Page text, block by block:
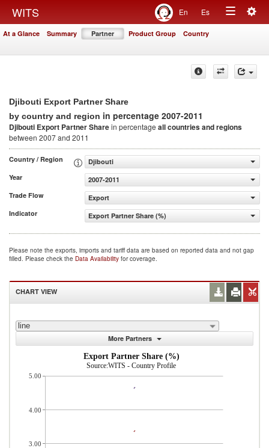
WITS En Es
Toggle
At a Glance Summary Partner Product Group Country
Djibouti Export Partner Share
by country and region in percentage 2007-2011
Djibouti Export Partner Sharein percentage all countries and regions
between 2007 and 2011
Country / Region
Djibouti
Year
2007-2011
Trade Flow
Export
Indicator
Export Partner Share (%)
Please note the exports, imports and tariff data are based on reported data and not gap
filled. Please check the Data Availability for coverage.
CHART VIEW
line
More Partners
Export Partner Share (%)
Source:WITS - Country Profile
5.00
4.00
3.00